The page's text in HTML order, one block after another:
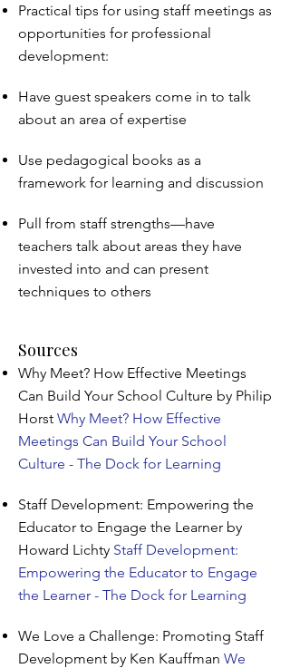
Practical tips for using staff meetings as
opportunities for professional
development:
Have guest speakers come in to talk
about an area of expertise
Use pedagogical books as a
framework for learning and discussion
Pull from staff strengths—have
teachers talk about areas they have
invested into and can present
techniques to others
Sources
Why Meet? How Effective Meetings
Can Build Your School Culture by Philip
Horst Why Meet? How Effective
Meetings Can Build Your School
Culture - The Dock for Learning
Staff Development: Empowering the
Educator to Engage the Learner by
Howard Lichty Staff Development:
Empowering the Educator to Engage
the Learner - The Dock for Learning
We Love a Challenge: Promoting Staff
Development by Ken Kauffman We